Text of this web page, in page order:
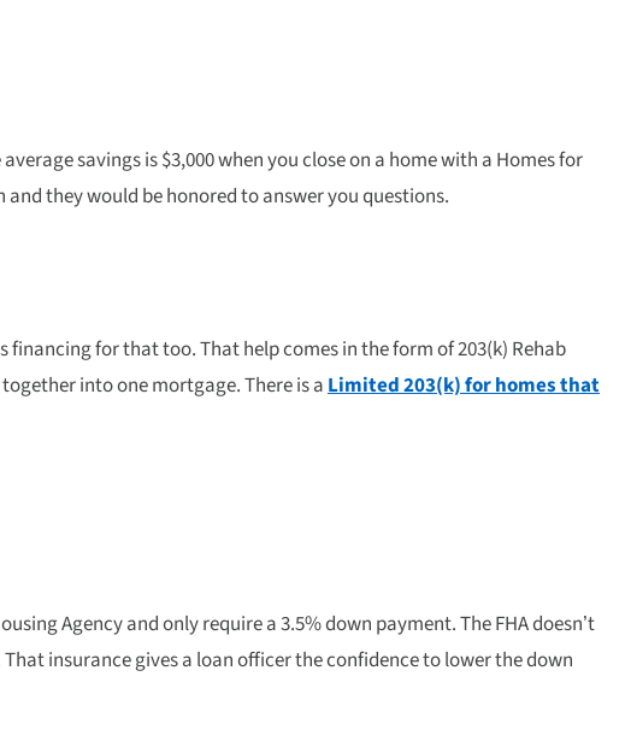
savings is $3,000 when you close on a home with a Homes for
and they would be honored to answer you questions.
financing for that too. That help comes in the form of 203(k) Rehab
into one mortgage. There is aLimited 203(k) for homes that
Agency and only require a 3.5% down payment. The FHA doesn’t
insurance gives a loan officer the confidence to lower the down